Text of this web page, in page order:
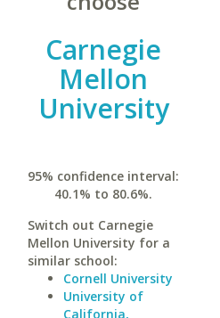
Carnegie
Mellon
University
95% confidence interval:
40.1% to 80.6%.
Switch out Carnegie
Mellon University for a
similar school:
Cornell University
University of
California,